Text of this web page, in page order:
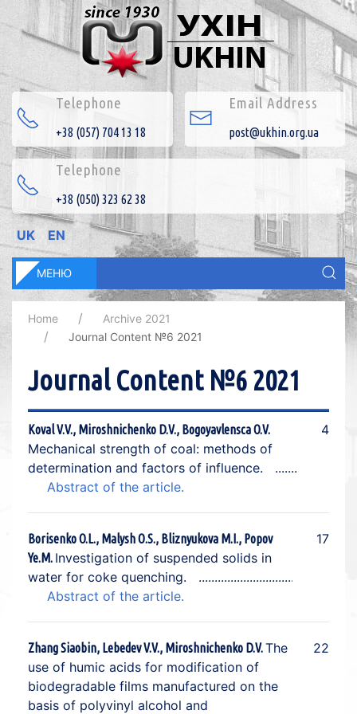
Telephone
+38 (057) 704 13 18
Email Address
post@ukhin.org.ua
Telephone
+38 (050) 323 62 38
UK EN
МЕНЮ
Home
Archive 2021
Journal Content №6 2021
Journal Content №6 2021
Koval V.V., Miroshnichenko D.V., Bogoyavlensca O.V.
Mechanical strength of coal: methods of
determination and factors of influence.
4
Abstract of the article.
Borisenko O.L., Malysh О.S., Bliznyukova M.I., Popov
Ye.M. Investigation of suspended solids in
water for coke quenching.
17
Abstract of the article.
Zhang Siaobin, Lebedev V.V., Miroshnichenko D.V.The
use of humic acids for modification of
biodegradable films manufactured on the
basis of polyvinyl alcohol and
22